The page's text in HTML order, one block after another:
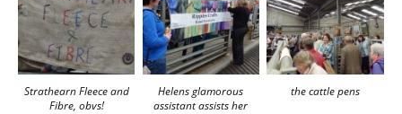
Strathearn Fleece and
Fibre, obvs!
Helens glamorous
assistant assists her
the cattle pens